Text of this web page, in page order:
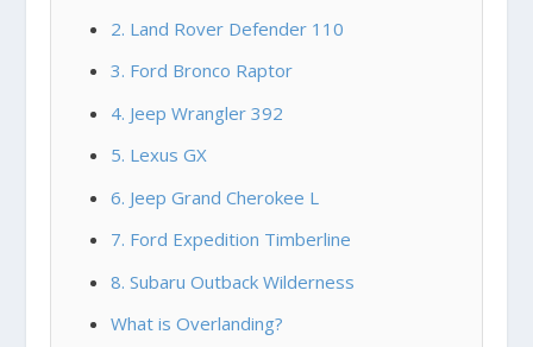
2. Land Rover Defender 110
3. Ford Bronco Raptor
4. Jeep Wrangler 392
5. Lexus GX
6. Jeep Grand Cherokee L
7. Ford Expedition Timberline
8. Subaru Outback Wilderness
What is Overlanding?